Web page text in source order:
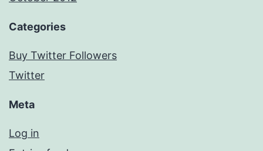
Categories
Buy Twitter Followers
Twitter
Meta
Log in